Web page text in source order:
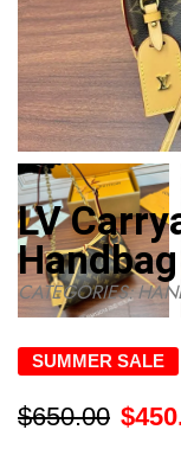
LV
Handbag
CATEGORIES:
SUMMER SALE
$650.00 $